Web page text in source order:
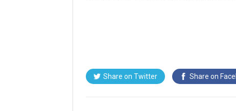
Share on Twitter Share on